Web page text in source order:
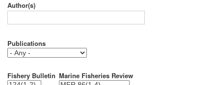
Author(s)
Publications
Fishery Bulletin Marine Fisheries Review